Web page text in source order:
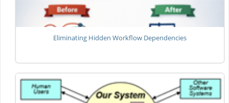
Eliminating Hidden Workflow Dependencies